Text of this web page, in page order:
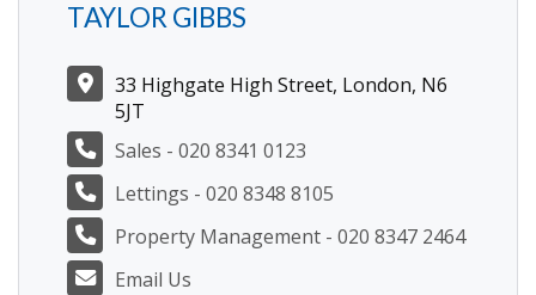
TAYLOR GIBBS
33 Highgate High Street, London, N6
5JT
Sales - 020 8341 0123
Lettings - 020 8348 8105
Property Management - 020 8347 2464
Email Us